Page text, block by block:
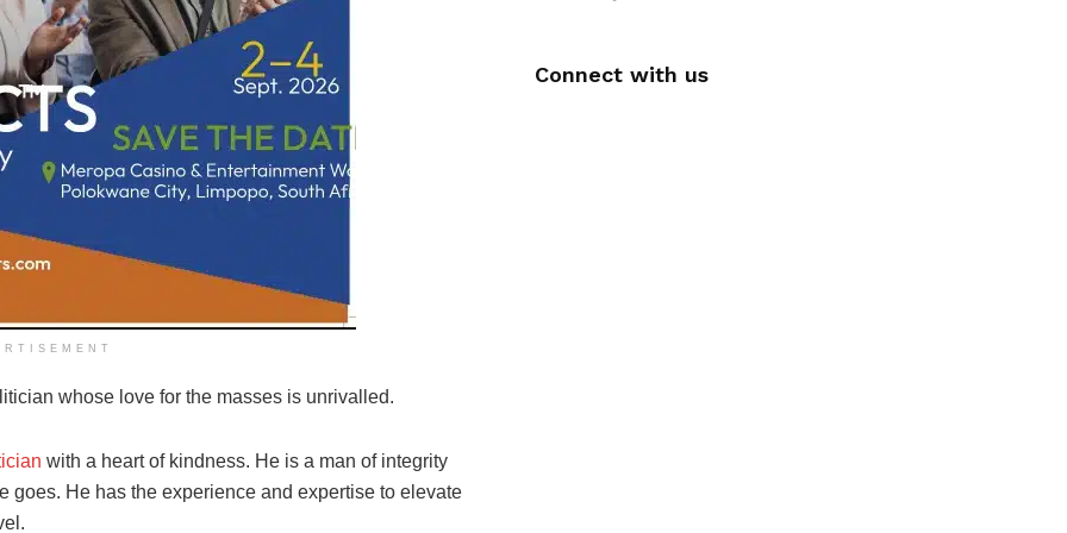
whose love for the masses is unrivalled.
with a heart of kindness. He is a man of integrity
goes. He has the experience and expertise to elevate
Connect with us